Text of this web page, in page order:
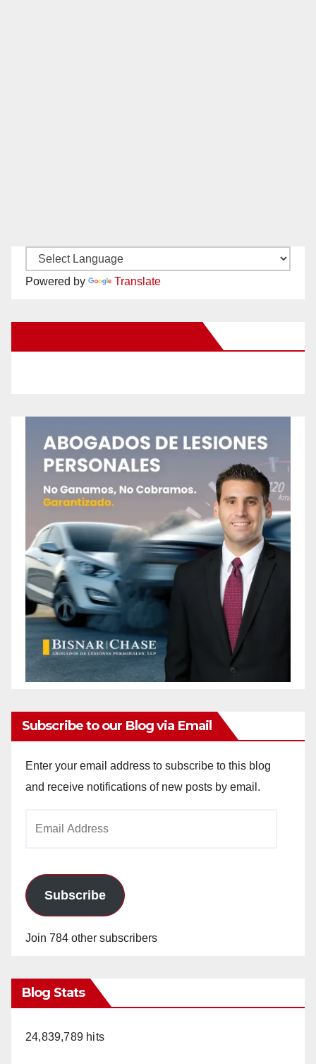
Powered by Translate
Subscribe to our Blog via Email
Enter your email address to subscribe to this blog
and receive notifications of new posts by email.
Subscribe
Join 784 other subscribers
Blog Stats
24,839,789 hits